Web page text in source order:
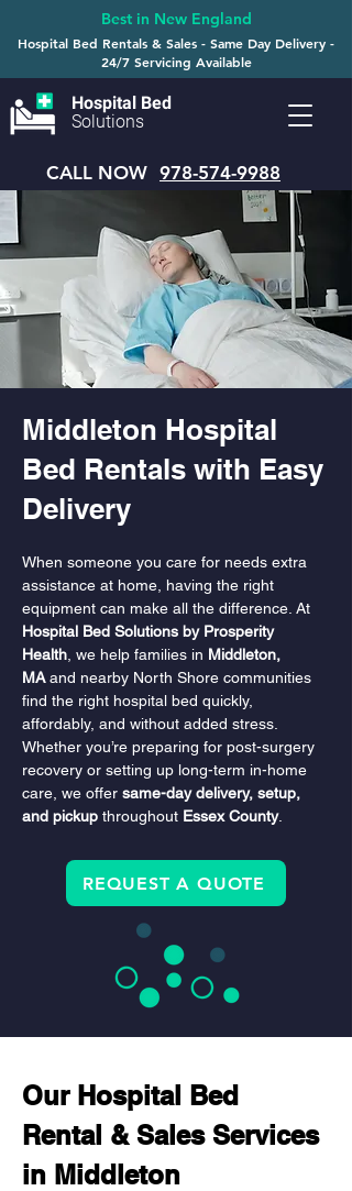
Hospital Bed
Solutions
CALL NOW 978-574-9988
Best in New England
Hospital Bed Rentals & Sales - Same Day Delivery -
24/7 Servicing Available
Middleton Hospital
Bed Rentals with Easy
Delivery
When someone you care for needs extra
assistance at home, having the right
equipment can make all the difference. At
Hospital Bed Solutions by Prosperity
Health , we help families in Middleton,
MA and nearby North Shore communities
find the right hospital bed quickly,
affordably, and without added stress.
Whether you’re preparing for post-surgery
recovery or setting up long-term in-home
care, we offer same-day delivery, setup,
and pickup throughout Essex County.
REQUEST A QUOTE
Our Hospital Bed
Rental & Sales Services
in Middleton